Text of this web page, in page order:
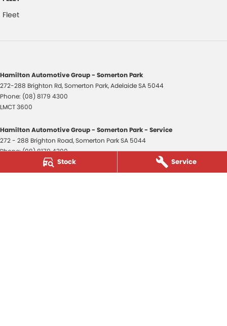
Stock Service
Fleet
Hamilton Automotive Group - Somerton Park
272-288 Brighton Rd,Somerton Park, AdelaideSA 5044
Phone: (08) 8179 4300
LMCT 3600
Hamilton Automotive Group - Somerton Park - Service
272 - 288 Brighton Road,Somerton ParkSA 5044
Phone:(08) 8179 4300
Hamilton Automotive Group - Somerton Park - Parts